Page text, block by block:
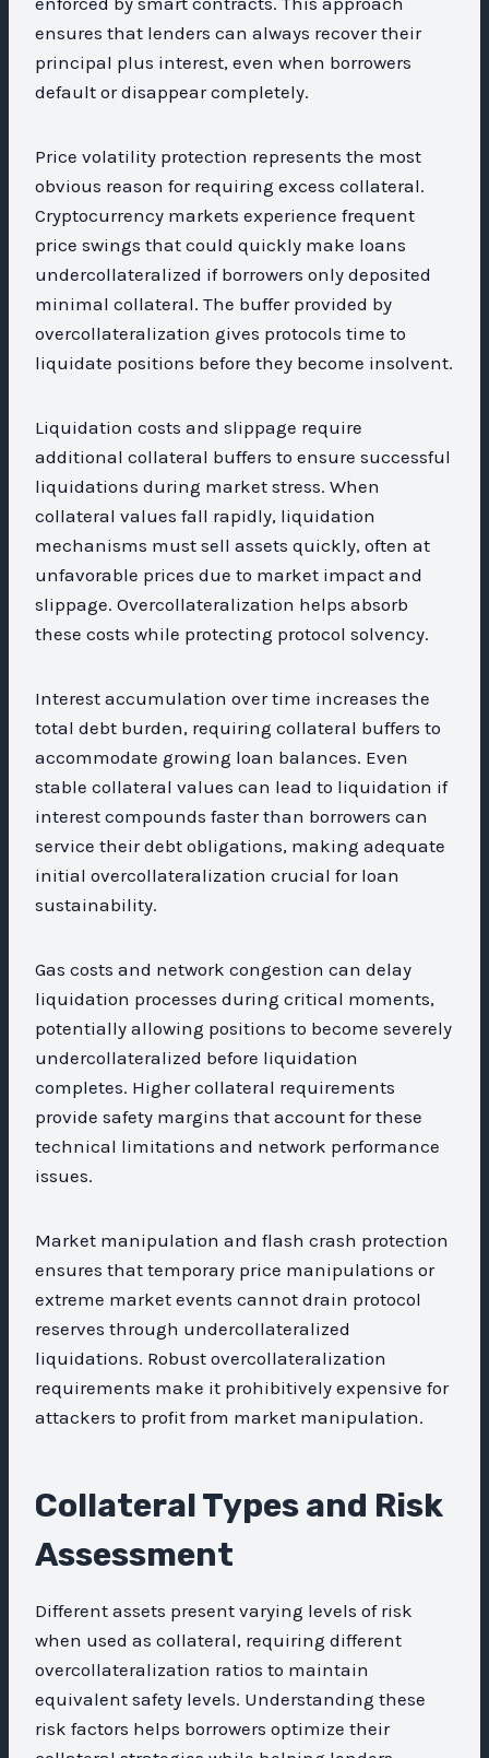
ensures that lenders can always recover their
principal plus interest, even when borrowers
default or disappear completely.
Price volatility protection represents the most
obvious reason for requiring excess collateral.
Cryptocurrency markets experience frequent
price swings that could quickly make loans
undercollateralized if borrowers only deposited
minimal collateral. The buffer provided by
overcollateralization gives protocols time to
liquidate positions before they become insolvent.
Liquidation costs and slippage require
additional collateral buffers to ensure successful
liquidations during market stress. When
collateral values fall rapidly, liquidation
mechanisms must sell assets quickly, often at
unfavorable prices due to market impact and
slippage. Overcollateralization helps absorb
these costs while protecting protocol solvency.
Interest accumulation over time increases the
total debt burden, requiring collateral buffers to
accommodate growing loan balances. Even
stable collateral values can lead to liquidation if
interest compounds faster than borrowers can
service their debt obligations, making adequate
initial overcollateralization crucial for loan
sustainability.
Gas costs and network congestion can delay
liquidation processes during critical moments,
potentially allowing positions to become severely
undercollateralized before liquidation
completes. Higher collateral requirements
provide safety margins that account for these
technical limitations and network performance
issues.
Market manipulation and flash crash protection
ensures that temporary price manipulations or
extreme market events cannot drain protocol
reserves through undercollateralized
liquidations. Robust overcollateralization
requirements make it prohibitively expensive for
attackers to profit from market manipulation.
Collateral Types and Risk
Assessment
Different assets present varying levels of risk
when used as collateral, requiring different
overcollateralization ratios to maintain
equivalent safety levels. Understanding these
risk factors helps borrowers optimize their